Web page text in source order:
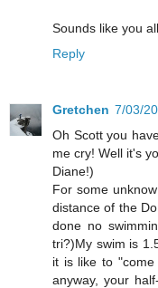
Sounds like you
Reply
Gretchen 7/03/
Oh Scott you
me cry! Well it's
Diane!)
For some
distance of the
done no
tri?)My swim is
it is like to
anyway, your